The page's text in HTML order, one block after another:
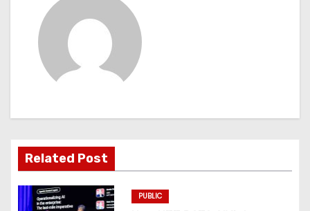
a
t
i
Related Post
PUBLIC